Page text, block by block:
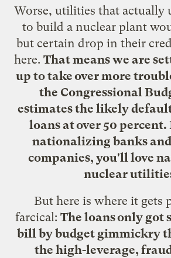
Worse, utilities that actually
to build a nuclear plant
but certain drop in their
here. That means we are
up to take over more
the Congressional
estimates the likely
loans at over 50 percent.
nationalizing banks
companies, you'll love
nuclear
But here is where it gets
farcical: The loans only got
bill by budget gimmickry
the high-leverage,